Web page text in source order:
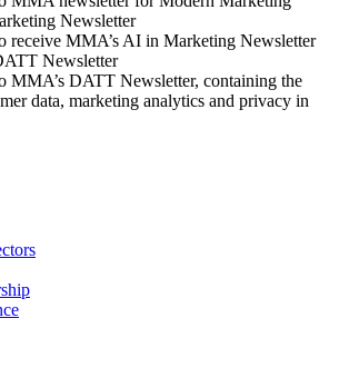
Newsletter
receive MMA’s AI in Marketing Newsletter
Newsletter
MMA’s DATT Newsletter, containing the
data, marketing analytics and privacy in